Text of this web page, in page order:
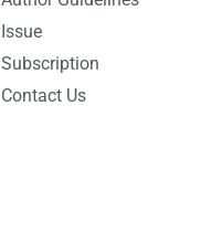
Issue
Subscription
Contact Us